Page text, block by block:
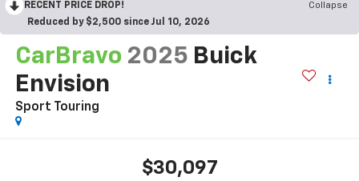
RECENT PRICE DROP!
Collapse
Reduced by $2,500 since Jul 10, 2026
CarBravo 2025 Buick
Envision
Sport Touring
$30,097